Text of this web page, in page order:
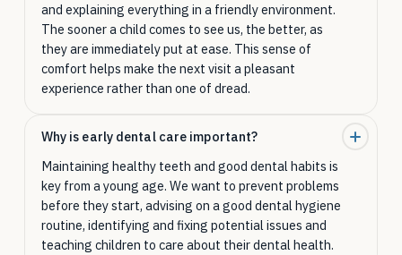
and explaining everything in a friendly environment.
The sooner a child comes to see us, the better, as
they are immediately put at ease. This sense of
comfort helps make the next visit a pleasant
experience rather than one of dread.
Why is early dental care important?
Maintaining healthy teeth and good dental habits is
key from a young age. We want to prevent problems
before they start, advising on a good dental hygiene
routine, identifying and fixing potential issues and
teaching children to care about their dental health.